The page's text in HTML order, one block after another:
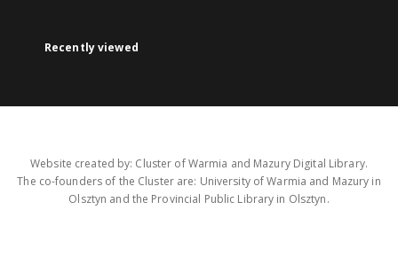
Recently viewed
Website created by: Cluster of Warmia and Mazury Digital Library.
The co-founders of the Cluster are: University of Warmia and Mazury in
Olsztyn and the Provincial Public Library in Olsztyn.